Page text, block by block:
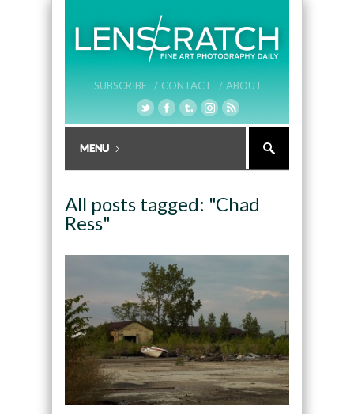
SUBSCRIBE / CONTACT / ABOUT
All posts tagged: "Chad
Ress"